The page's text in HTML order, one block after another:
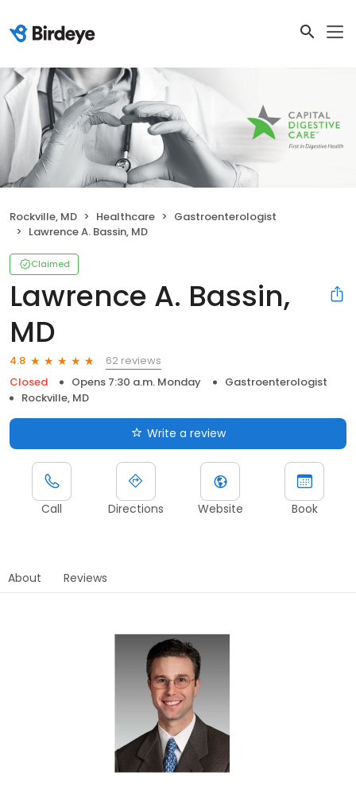
Rockville, MD Healthcare
Gastroenterologist
Lawrence A. Bassin, MD
Claimed
Lawrence A. Bassin,
MD
4.8
62 reviews
Closed
Opens 7:30 a.m. Monday
Gastroenterologist
Rockville, MD
Write a review
Call Directions Website Book
About Reviews